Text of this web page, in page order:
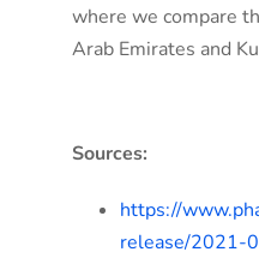
where we compare
Arab Emirates and
Sources:
https://
release/2021-